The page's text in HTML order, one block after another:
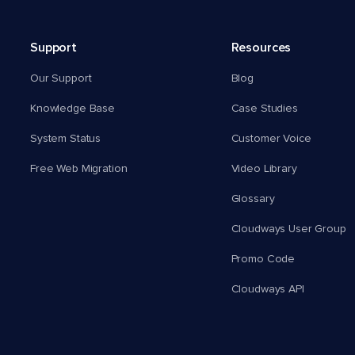
Support
Our Support
Knowledge Base
System Status
Free Web Migration
Resources
Blog
Case Studies
Customer Voice
Video Library
Glossary
Cloudways User Group
Promo Code
Cloudways API